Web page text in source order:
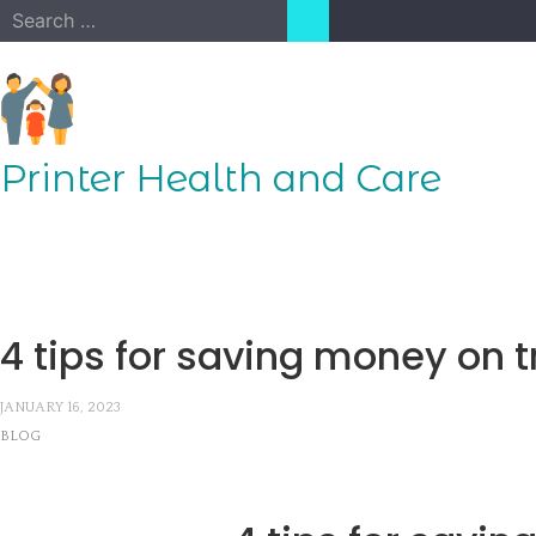
Skip
to
content
Search
for:
Printer Health and Care
4 tips for saving money on
JANUARY 16, 2023
BLOG